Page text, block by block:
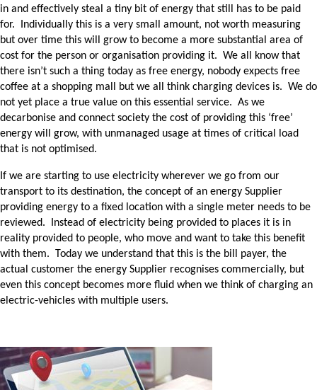
in and effectively steal a tiny bit of energy that still has to be paid
for. Individually this is a very small amount, not worth measuring
but over time this will grow to become a more substantial area of
cost for the person or organisation providing it. We all know that
there isn’t such a thing today as free energy, nobody expects free
coffee at a shopping mall but we all think charging devices is. We do
not yet place a true value on this essential service. As we
decarbonise and connect society the cost of providing this ‘free’
energy will grow, with unmanaged usage at times of critical load
that is not optimised.
If we are starting to use electricity wherever we go from our
transport to its destination, the concept of an energy Supplier
providing energy to a fixed location with a single meter needs to be
reviewed. Instead of electricity being provided to places it is in
reality provided to people, who move and want to take this benefit
with them. Today we understand that this is the bill payer, the
actual customer the energy Supplier recognises commercially, but
even this concept becomes more fluid when we think of charging an
electric-vehicles with multiple users.